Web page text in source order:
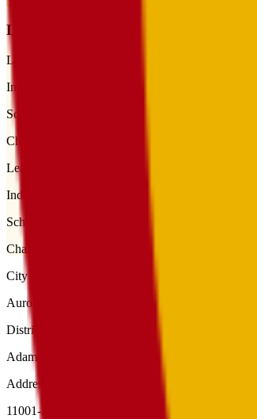
Lotus School for Excellence
League
Independent
School type
Charter
League
Independent
School type
Charter
City
Aurora
District
Adams-Arapahoe 28J
Address
11001-A East Alameda Avenue, Aurora, 80012